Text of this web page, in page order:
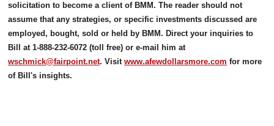
solicitation to become a client of BMM. The reader should not
assume that any strategies, or specific investments discussed are
employed, bought, sold or held by BMM. Direct your inquiries to
Bill at 1-888-232-6072 (toll free) or e-mail him at
wschmick@fairpoint.net. Visit www.afewdollarsmore.com for more
of Bill's insights.